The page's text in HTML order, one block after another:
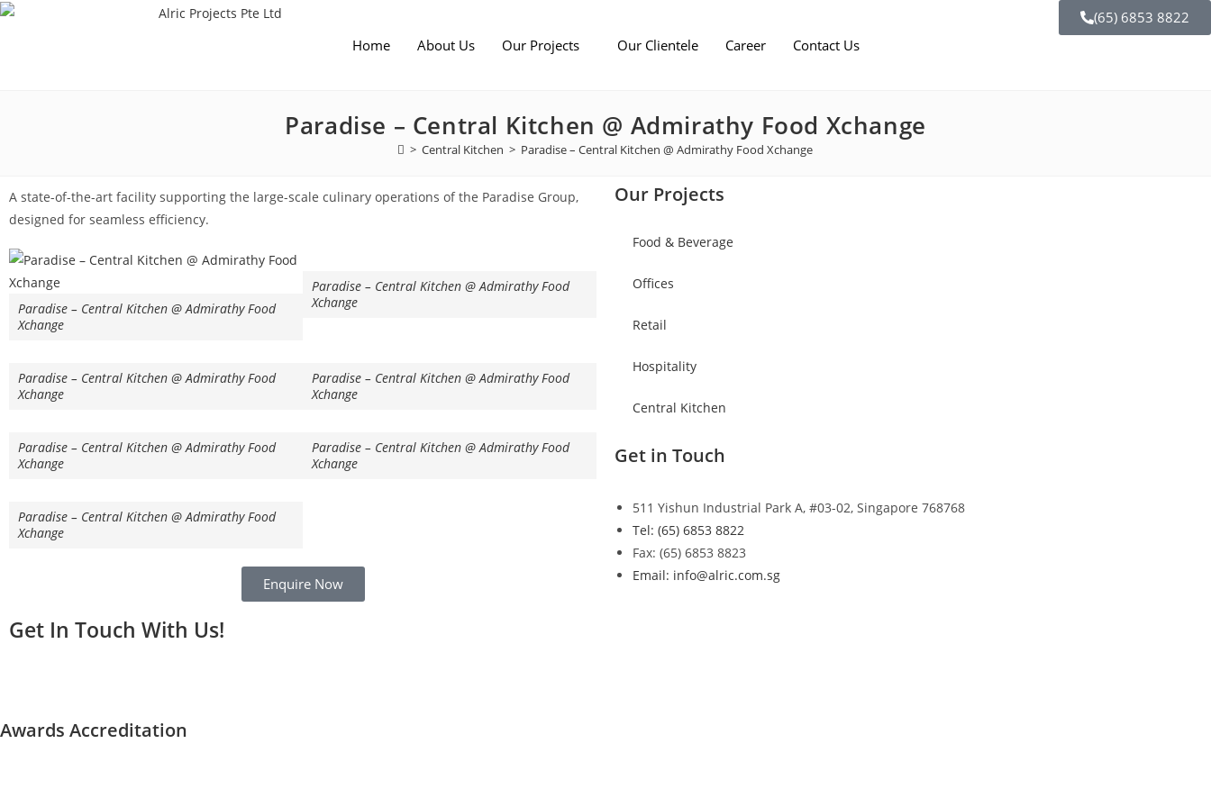
Home About Us Our Projects Our Clientele Career Contact Us
(65) 6853 8822
Paradise – Central Kitchen @ Admirathy Food Xchange
> Central Kitchen > Paradise – Central Kitchen @ Admirathy Food Xchange
A state-of-the-art facility supporting the large-scale culinary operations of the Paradise Group,
designed for seamless efficiency.
Paradise – Central Kitchen @ Admirathy Food
Xchange
Paradise – Central Kitchen @ Admirathy Food
Xchange
Paradise – Central Kitchen @ Admirathy Food
Xchange
Paradise – Central Kitchen @ Admirathy Food
Xchange
Paradise – Central Kitchen @ Admirathy Food
Xchange
Paradise – Central Kitchen @ Admirathy Food
Xchange
Paradise – Central Kitchen @ Admirathy Food
Xchange
Enquire Now
Our Projects
Food & Beverage
Offices
Retail
Hospitality
Central Kitchen
Get in Touch
511 Yishun Industrial Park A, #03-02, Singapore 768768
Tel: (65) 6853 8822
Fax: (65) 6853 8823
Email: info@alric.com.sg
Get In Touch With Us!
Awards Accreditation